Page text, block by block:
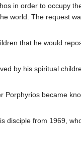
in order to occupy
world. The request
that he would
by his spiritual
Porphyrios became
disciple from 1969,